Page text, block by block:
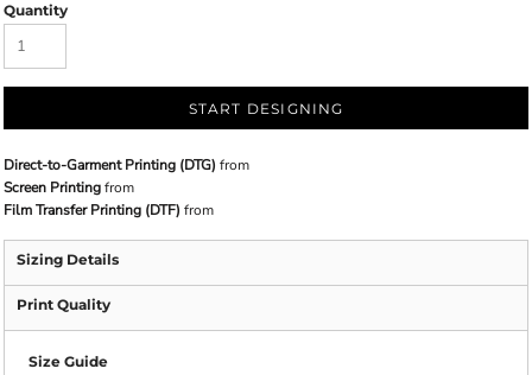
Quantity
START DESIGNING
Direct-to-Garment Printing (DTG) from
Screen Printingfrom
Film Transfer Printing (DTF) from
Sizing Details
Print Quality
Size Guide